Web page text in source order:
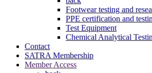
Footwear testing and
PPE certification and
Test Equipment
Chemical Analytical
Contact
SATRA Membership
Member Access